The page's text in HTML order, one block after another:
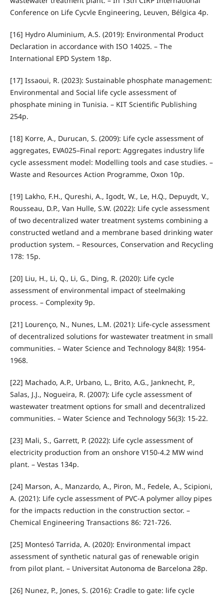
Conference on Life Cycvle Engineering, Leuven, Bélgica 4p.
[16] Hydro Aluminium, A.S. (2019): Environmental Product
Declaration in accordance with ISO 14025. – The
International EPD System 18p.
[17] Issaoui, R. (2023): Sustainable phosphate management:
Environmental and Social life cycle assessment of
phosphate mining in Tunisia. – KIT Scientific Publishing
254p.
[18] Korre, A., Durucan, S. (2009): Life cycle assessment of
aggregates, EVA025–Final report: Aggregates industry life
cycle assessment model: Modelling tools and case studies. –
Waste and Resources Action Programme, Oxon 10p.
[19] Lakho, F.H., Qureshi, A., Igodt, W., Le, H.Q., Depuydt, V.,
Rousseau, D.P., Van Hulle, S.W. (2022): Life cycle assessment
of two decentralized water treatment systems combining a
constructed wetland and a membrane based drinking water
production system. – Resources, Conservation and Recycling
178: 15p.
[20] Liu, H., Li, Q., Li, G., Ding, R. (2020): Life cycle
assessment of environmental impact of steelmaking
process. – Complexity 9p.
[21] Lourenço, N., Nunes, L.M. (2021): Life-cycle assessment
of decentralized solutions for wastewater treatment in small
communities. – Water Science and Technology 84(8): 1954-
1968.
[22] Machado, A.P., Urbano, L., Brito, A.G., Janknecht, P.,
Salas, J.J., Nogueira, R. (2007): Life cycle assessment of
wastewater treatment options for small and decentralized
communities. – Water Science and Technology 56(3): 15-22.
[23] Mali, S., Garrett, P. (2022): Life cycle assessment of
electricity production from an onshore V150-4.2 MW wind
plant. – Vestas 134p.
[24] Marson, A., Manzardo, A., Piron, M., Fedele, A., Scipioni,
A. (2021): Life cycle assessment of PVC-A polymer alloy pipes
for the impacts reduction in the construction sector. –
Chemical Engineering Transactions 86: 721-726.
[25] Montesó Tarrida, A. (2020): Environmental impact
assessment of synthetic natural gas of renewable origin
from pilot plant. – Universitat Autonoma de Barcelona 28p.
[26] Nunez, P., Jones, S. (2016): Cradle to gate: life cycle